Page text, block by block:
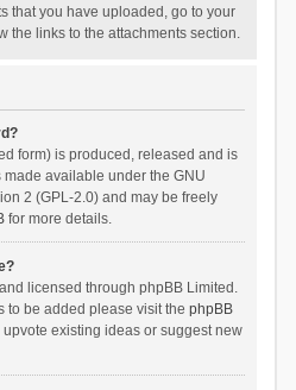
that you have uploaded, go to your
the links to the attachments section.
form) is produced, released and is
made available under the GNU
2 (GPL-2.0) and may be freely
for more details.
licensed through phpBB Limited.
to be added please visit the phpBB
upvote existing ideas or suggest new